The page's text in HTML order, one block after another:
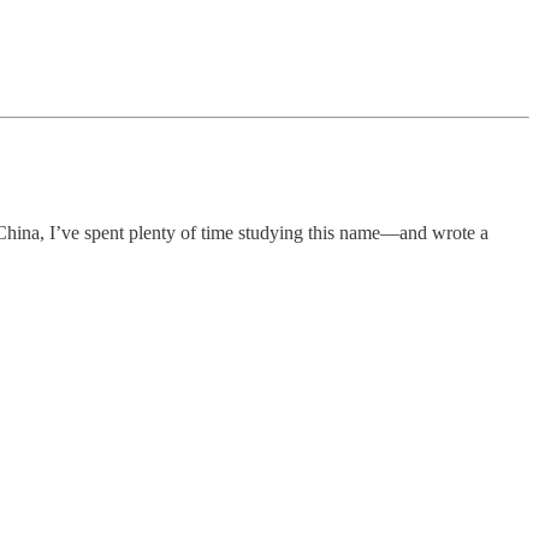
I’ve spent plenty of time studying this name—and wrote a